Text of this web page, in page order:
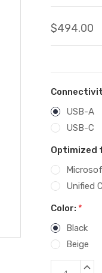
$494.00
USB-A
USB-C
Optimized
Unified
Color: *
Black
Beige
Current